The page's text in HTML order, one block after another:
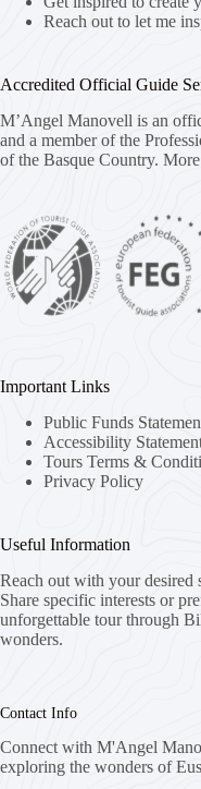
Reach out to let me
Accredited Official Guide
M’Angel Manovell is an
and a member of the
of the Basque Country.
Important Links
Public Funds
Accessibility
Tours Terms &
Privacy Policy
Useful Information
Reach out with your desired
Share specific interests or
unforgettable tour through
wonders.
Contact Info
Connect with M'Angel
exploring the wonders of